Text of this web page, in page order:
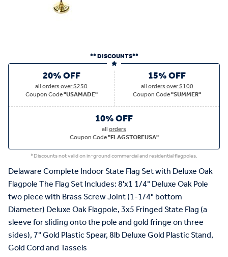
** DISCOUNTS**
20% OFF
allorders over $250
Coupon Code"USAMADE"
15% OFF
allorders over $100
Coupon Code"SUMMER"
10% OFF
allorders
Coupon Code"FLAGSTOREUSA"
*Discounts not valid on in-ground commercial and residential flagpoles.
Delaware Complete Indoor State Flag Set with Deluxe Oak
Flagpole The Flag Set Includes: 8'x1 1/4" Deluxe Oak Pole
two piece with Brass Screw Joint (1-1/4" bottom
Diameter) Deluxe Oak Flagpole, 3x5 Fringed State Flag (a
sleeve for sliding onto the pole and gold fringe on three
sides), 7" Gold Plastic Spear, 8lb Deluxe Gold Plastic Stand,
Gold Cord and Tassels